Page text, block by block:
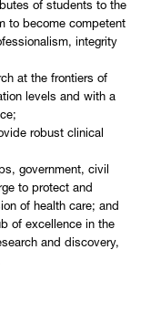
of students to the
to become competent
integrity
at the frontiers of
levels and with a
robust clinical
government, civil
to protect and
of health care; and
of excellence in the
and discovery,